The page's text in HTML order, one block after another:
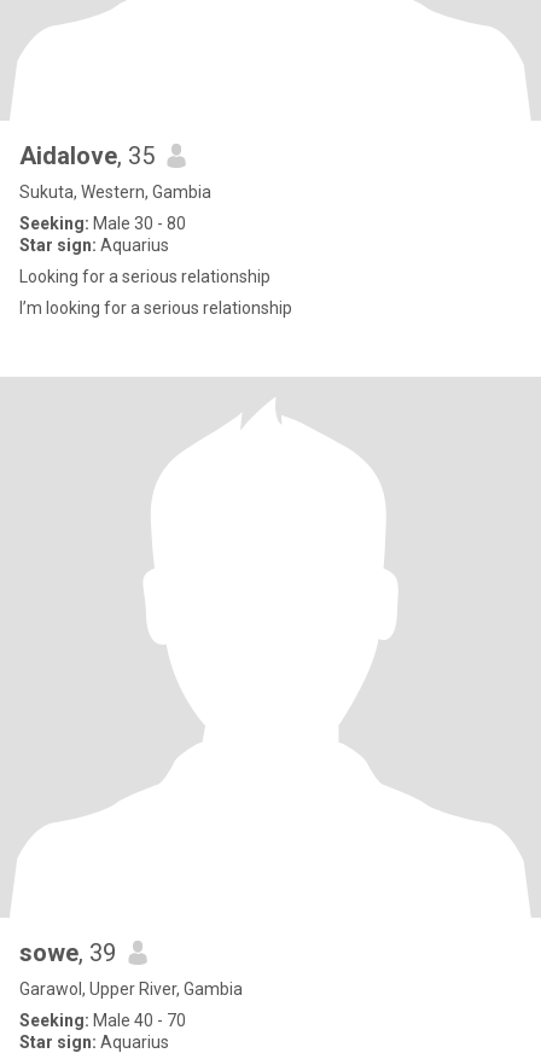
Aidalove, 35
Sukuta, Western, Gambia
Seeking: Male 30 - 80
Star sign: Aquarius
Looking for a serious relationship
I’m looking for a serious relationship
sowe, 39
Garawol, Upper River, Gambia
Seeking: Male 40 - 70
Star sign: Aquarius